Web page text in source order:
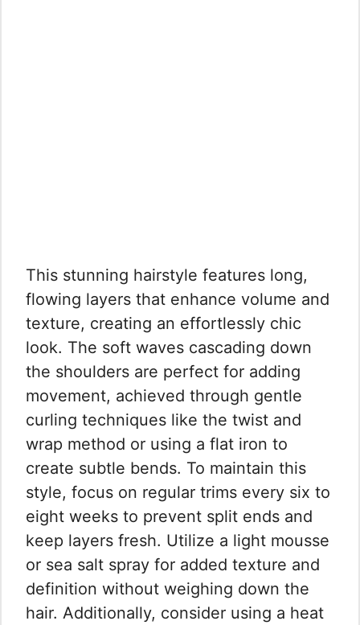
This stunning hairstyle features long,
flowing layers that enhance volume and
texture, creating an effortlessly chic
look. The soft waves cascading down
the shoulders are perfect for adding
movement, achieved through gentle
curling techniques like the twist and
wrap method or using a flat iron to
create subtle bends. To maintain this
style, focus on regular trims every six to
eight weeks to prevent split ends and
keep layers fresh. Utilize a light mousse
or sea salt spray for added texture and
definition without weighing down the
hair. Additionally, consider using a heat